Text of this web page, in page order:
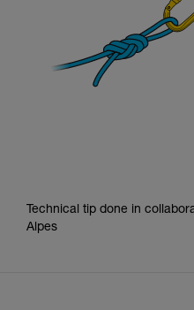
Technical tip done in
Alpes